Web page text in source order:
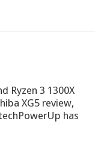
Ryzen 3 1300X
XG5 review,
has